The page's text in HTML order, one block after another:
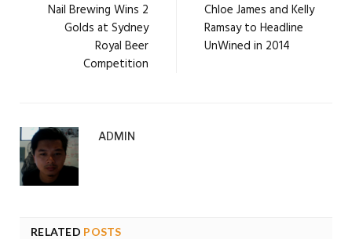
Nail Brewing Wins 2
Golds at Sydney
Royal Beer
Competition
Chloe James and Kelly
Ramsay to Headline
UnWined in 2014
ADMIN
RELATED POSTS